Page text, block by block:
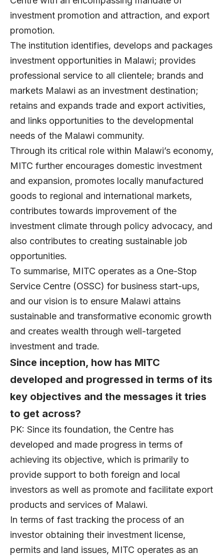
investment promotion and attraction, and export
promotion.
The institution identifies, develops and packages
investment opportunities in Malawi; provides
professional service to all clientele; brands and
markets Malawi as an investment destination;
retains and expands trade and export activities,
and links opportunities to the developmental
needs of the Malawi community.
Through its critical role within Malawi’s economy,
MITC further encourages domestic investment
and expansion, promotes locally manufactured
goods to regional and international markets,
contributes towards improvement of the
investment climate through policy advocacy, and
also contributes to creating sustainable job
opportunities.
To summarise, MITC operates as a One-Stop
Service Centre (OSSC) for business start-ups,
and our vision is to ensure Malawi attains
sustainable and transformative economic growth
and creates wealth through well-targeted
investment and trade.
Since inception, how has MITC
developed and progressed in terms of its
key objectives and the messages it tries
to get across?
PK: Since its foundation, the Centre has
developed and made progress in terms of
achieving its objective, which is primarily to
provide support to both foreign and local
investors as well as promote and facilitate export
products and services of Malawi.
In terms of fast tracking the process of an
investor obtaining their investment license,
permits and land issues, MITC operates as an